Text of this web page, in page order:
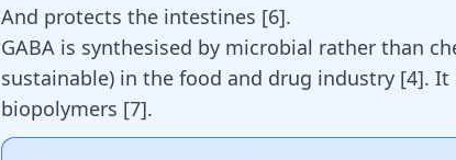
And protects the intestines [6].
GABA is synthesised by microbial rather than
sustainable) in the food and drug industry [4]. It
biopolymers [7].